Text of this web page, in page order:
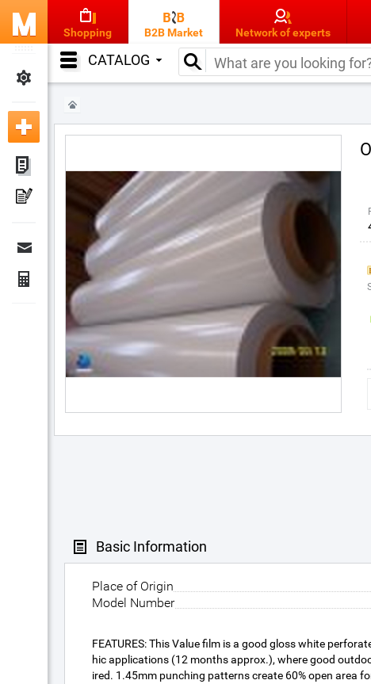
Shopping B2B Market Network of experts
CATALOG
Basic Information
Place of Origin
Model Number
FEATURES: This Value film is a good gloss white
hic applications (12 months approx.), where good
ired. 1.45mm punching patterns create 60% open area